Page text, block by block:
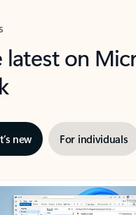
latest on
new For individuals
3